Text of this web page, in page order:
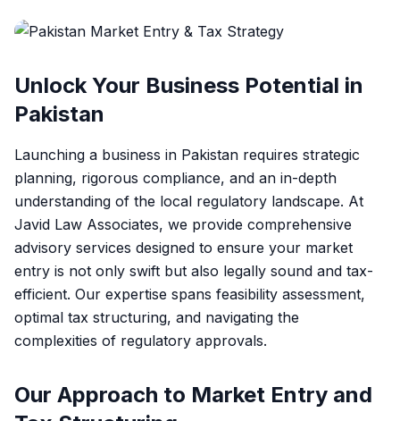
Unlock Your Business Potential in
Pakistan
Launching a business in Pakistan requires strategic
planning, rigorous compliance, and an in-depth
understanding of the local regulatory landscape. At
Javid Law Associates, we provide comprehensive
advisory services designed to ensure your market
entry is not only swift but also legally sound and tax-
efficient. Our expertise spans feasibility assessment,
optimal tax structuring, and navigating the
complexities of regulatory approvals.
Our Approach to Market Entry and